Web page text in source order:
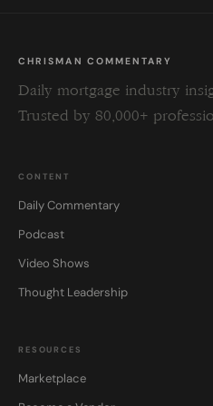
CHRISMAN COMMENTARY
Daily mortgage industry
Trusted by 80,000+
CONTENT
Daily Commentary
Podcast
Video Shows
Thought Leadership
RESOURCES
Marketplace